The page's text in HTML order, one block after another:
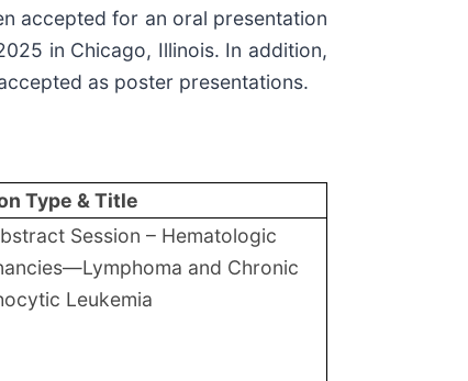
accepted for an oral presentation
in Chicago, Illinois. In addition,
as poster presentations.
Type & Title
Session – Hematologic
and Chronic
Leukemia